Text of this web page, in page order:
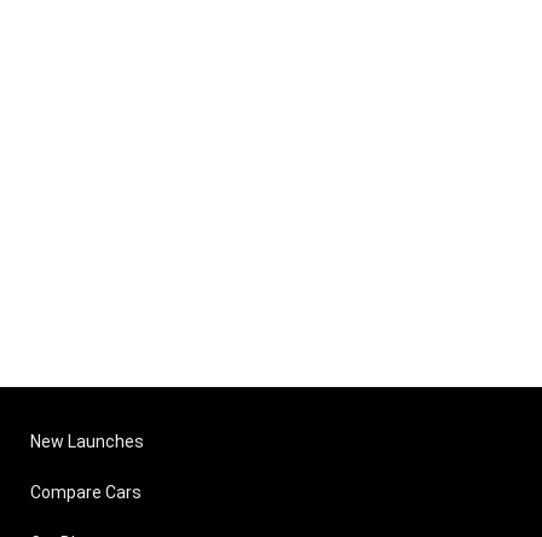
New Launches
Compare Cars